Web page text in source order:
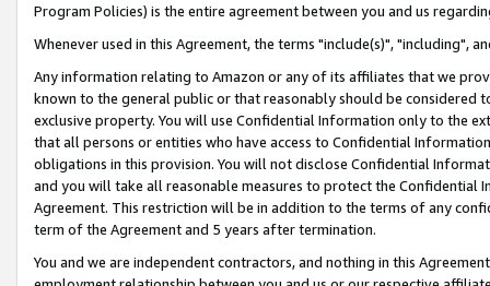
Program Policies) is the entire agreement between you and us
Whenever used in this Agreement, the terms "include(s)", "including",
Any information relating to Amazon or any of its affiliates that we
known to the general public or that reasonably should be considered
exclusive property. You will use Confidential Information only to the
that all persons or entities who have access to Confidential
obligations in this provision. You will not disclose Confidential
and you will take all reasonable measures to protect the Confidential
Agreement. This restriction will be in addition to the terms of any
term of the Agreement and 5 years after termination.
You and we are independent contractors, and nothing in this